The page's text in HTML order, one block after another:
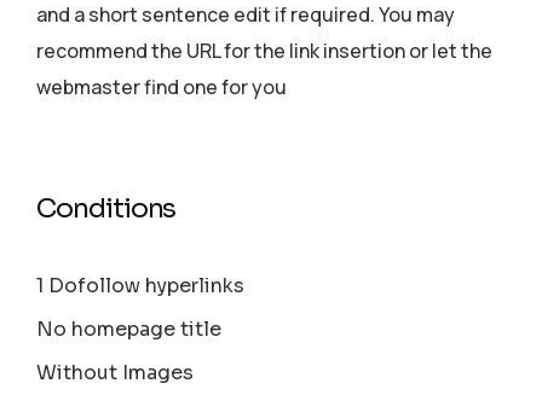
and a short sentence edit if required. You may
recommend the URL for the link insertion or let the
webmaster find one for you
Conditions
1 Dofollow hyperlinks
No homepage title
Without Images